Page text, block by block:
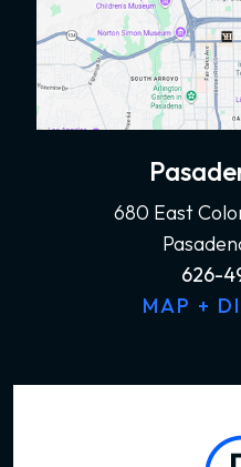
680 East
626-
MAP +